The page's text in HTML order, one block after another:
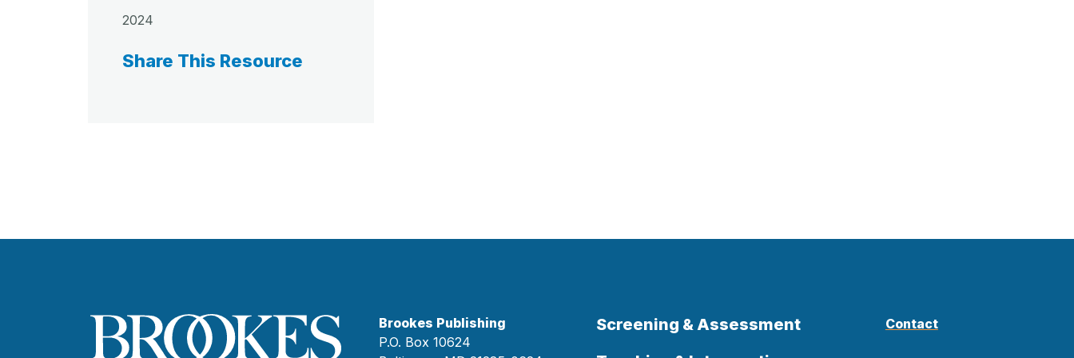
2024
Share This Resource
Brookes Publishing
P.O. Box 10624
Screening & Assessment
Contact